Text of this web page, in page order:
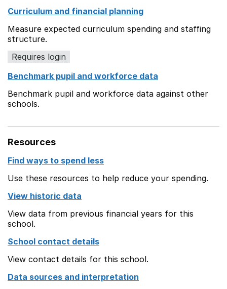
Curriculum and financial planning
Measure expected curriculum spending and staffing
structure.
Requires login
Benchmark pupil and workforce data
Benchmark pupil and workforce data against other
schools.
Resources
Find ways to spend less
Use these resources to help reduce your spending.
View historic data
View data from previous financial years for this
school.
School contact details
View contact details for this school.
Data sources and interpretation